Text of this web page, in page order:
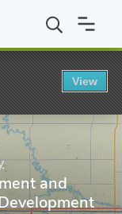
University MS in
and
View